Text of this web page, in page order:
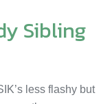
Sibling
less flashy but